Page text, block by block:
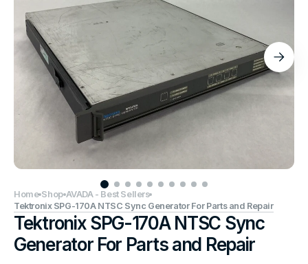
Open
media
1
gallery
view
Home Shop AVADA - Best Sellers
Tektronix SPG-170A NTSC Sync Generator For Parts and Repair
Tektronix SPG-170A NTSC Sync
Generator For Parts and Repair